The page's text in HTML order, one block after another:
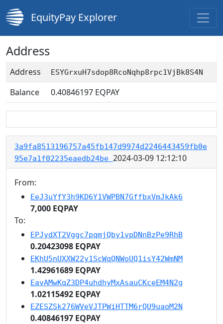
EquityPay Explorer
Address
Address ESYGrxuH7sdop8RcoNqhp8rpc1VjBk8S4N
Balance 0.40846197 EQPAY
3a9fa8513196757a45fb147d9974d2246443459fb0e
95e7a1f02235eaedb24be 2024-03-09 12:12:10
From:
EeJ3uYfY3h9KD6Y1VWPBN7GffbxVmJkAk6
7,000 EQPAY
To:
EPJydXT2Vggc7pqmjQby1vpDNnBzPe9RhB
0.20423098 EQPAY
EKhU5nUXXW22y1ScWqQNWoUQ1isY42WmNM
1.42961689 EQPAY
EavAMwKqZ3DP4uhdhyMxAsauCKceEM4N2g
1.02115492 EQPAY
EZESZSk276WVeVJTPWiHTTM6rQU9uaoM2N
0.40846197 EQPAY